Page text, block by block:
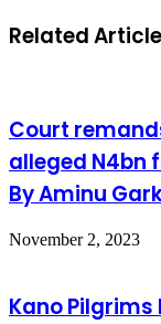
Related
Court
alleged N4bn
By Aminu
November 2, 2023
Kano